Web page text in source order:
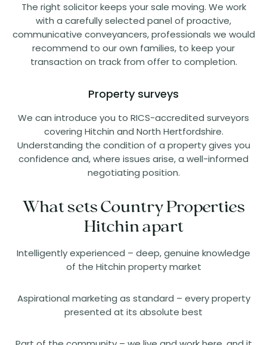
The right solicitor keeps your sale moving. We work
with a carefully selected panel of proactive,
communicative conveyancers, professionals we would
recommend to our own families, to keep your
transaction on track from offer to completion.
Property surveys
We can introduce you to RICS-accredited surveyors
covering Hitchin and North Hertfordshire.
Understanding the condition of a property gives you
confidence and, where issues arise, a well-informed
negotiating position.
What sets Country Properties
Hitchin apart
Intelligently experienced – deep, genuine knowledge
of the Hitchin property market
Aspirational marketing as standard – every property
presented at its absolute best